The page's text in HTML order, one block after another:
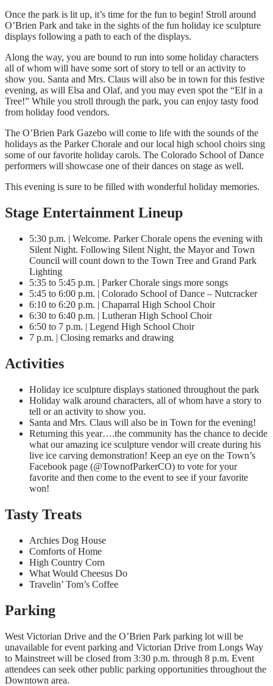
Once the park is lit up, it’s time for the fun to begin! Stroll around
O’Brien Park and take in the sights of the fun holiday ice sculpture
displays following a path to each of the displays.
Along the way, you are bound to run into some holiday characters
all of whom will have some sort of story to tell or an activity to
show you. Santa and Mrs. Claus will also be in town for this festive
evening, as will Elsa and Olaf, and you may even spot the “Elf in a
Tree!” While you stroll through the park, you can enjoy tasty food
from holiday food vendors.
The O’Brien Park Gazebo will come to life with the sounds of the
holidays as the Parker Chorale and our local high school choirs sing
some of our favorite holiday carols. The Colorado School of Dance
performers will showcase one of their dances on stage as well.
This evening is sure to be filled with wonderful holiday memories.
Stage Entertainment Lineup
5:30 p.m. | Welcome. Parker Chorale opens the evening with
Silent Night. Following Silent Night, the Mayor and Town
Council will count down to the Town Tree and Grand Park
Lighting
5:35 to 5:45 p.m. | Parker Chorale sings more songs
5:45 to 6:00 p.m. | Colorado School of Dance – Nutcracker
6:10 to 6:20 p.m. | Chaparral High School Choir
6:30 to 6:40 p.m. | Lutheran High School Choir
6:50 to 7 p.m. | Legend High School Choir
7 p.m. | Closing remarks and drawing
Activities
Holiday ice sculpture displays stationed throughout the park
Holiday walk around characters, all of whom have a story to
tell or an activity to show you.
Santa and Mrs. Claus will also be in Town for the evening!
Returning this year….the community has the chance to decide
what our amazing ice sculpture vendor will create during his
live ice carving demonstration! Keep an eye on the Town’s
Facebook page (@TownofParkerCO) to vote for your
favorite and then come to the event to see if your favorite
won!
Tasty Treats
Archies Dog House
Comforts of Home
High Country Corn
What Would Cheesus Do
Travelin’ Tom’s Coffee
Parking
West Victorian Drive and the O’Brien Park parking lot will be
unavailable for event parking and Victorian Drive from Longs Way
to Mainstreet will be closed from 3:30 p.m. through 8 p.m. Event
attendees can seek other public parking opportunities throughout the
Downtown area.